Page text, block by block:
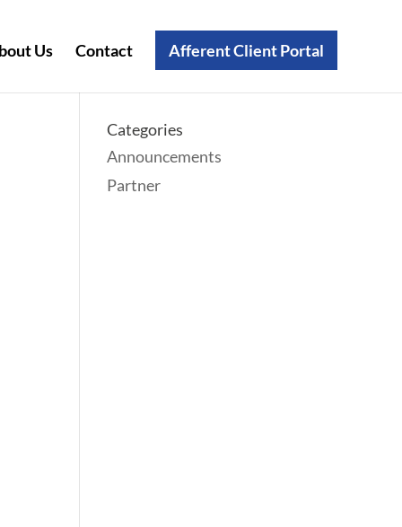
Us Contact Afferent Client Portal
Categories
Announcements
Partner